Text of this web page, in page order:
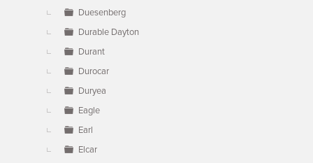
Duesenberg
Durable Dayton
Durant
Durocar
Duryea
Eagle
Earl
Elcar